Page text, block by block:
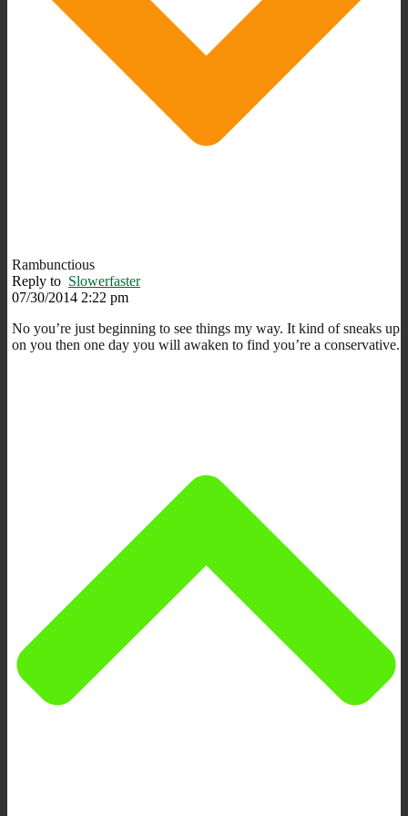
Rambunctious
Reply to Slowerfaster
07/30/2014 2:22 pm
No you’re just beginning to see things my way. It kind of sneaks up
on you then one day you will awaken to find you’re a conservative.